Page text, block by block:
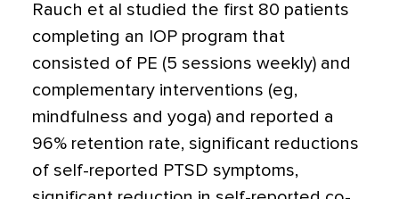
Rauch et al studied the first 80 patients
completing an IOP program that
consisted of PE (5 sessions weekly) and
complementary interventions (eg,
mindfulness and yoga) and reported a
96% retention rate, significant reductions
of self-reported PTSD symptoms,